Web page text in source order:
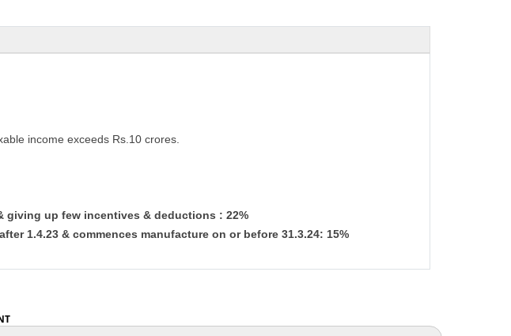
income exceeds Rs.10 crores.
giving up few incentives & deductions : 22%
1.4.23 & commences manufacture on or before 31.3.24: 15%